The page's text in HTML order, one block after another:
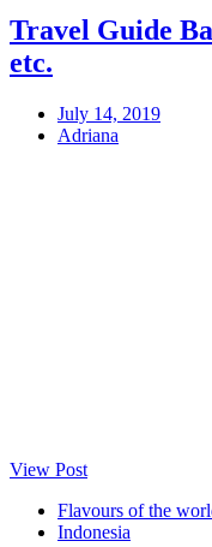
Travel Guide
etc.
July 14, 2019
Adriana
View Post
Flavours of the
Indonesia